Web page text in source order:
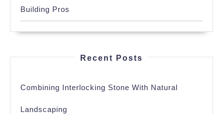
Building Pros
Recent Posts
Combining Interlocking Stone With Natural
Landscaping